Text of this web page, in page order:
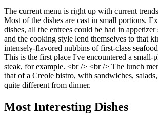
The current menu is right up with current
Most of the dishes are cast in small portions.
dishes, all the entrees could be had in
and the cooking style lend themselves to that
intensely-flavored nubbins of first-class
This is the first place I've encountered a small-
steak, for example. <br /> <br /> The lunch
that of a Creole bistro, with sandwiches,
quite different from dinner.
Most Interesting Dishes